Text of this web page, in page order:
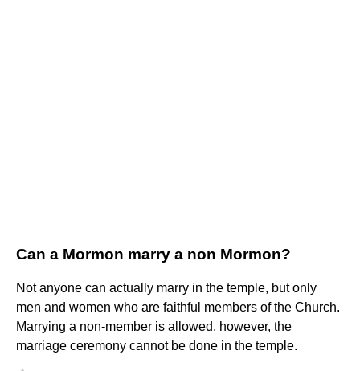
Can a Mormon marry a non Mormon?
Not anyone can actually marry in the temple, but only
men and women who are faithful members of the Church.
Marrying a non-member is allowed, however, the
marriage ceremony cannot be done in the temple.